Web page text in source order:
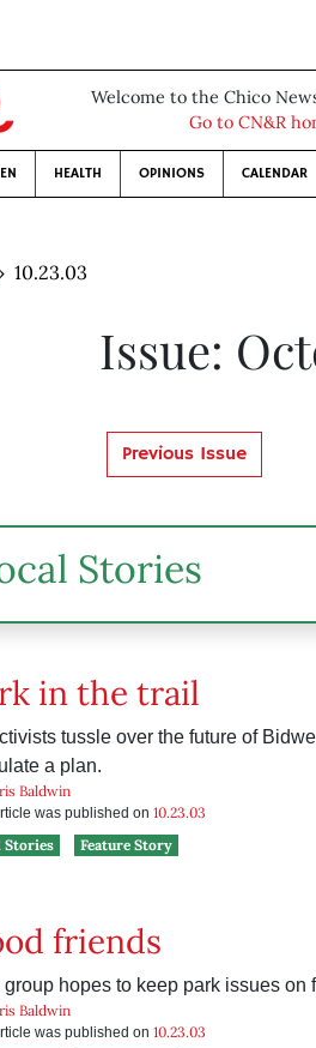
Welcome to the Chico
Go to CN&R
HEALTH OPINIONS CALENDAR
10.23.03
Issue:
Previous Issue
Stories
in the trail
tussle over the future of
a plan.
Baldwin
was published on 10.23.03
Stories
Feature Story
friends
group hopes to keep park issues on
Baldwin
was published on 10.23.03